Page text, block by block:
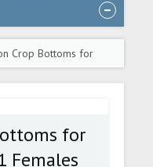
Crop Bottoms for
for
Females